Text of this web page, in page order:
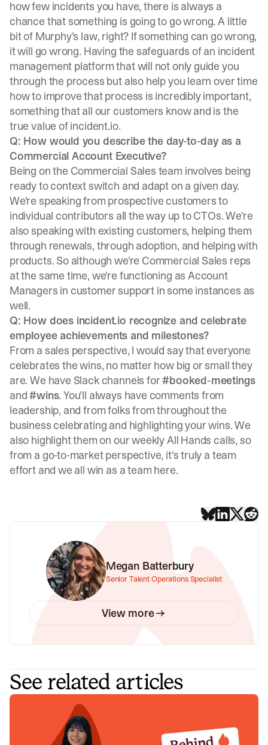
how few incidents you have, there is always a
chance that something is going to go wrong. A little
bit of Murphy's law, right? If something can go wrong,
it will go wrong. Having the safeguards of an incident
management platform that will not only guide you
through the process but also help you learn over time
how to improve that process is incredibly important,
something that all our customers know and is the
true value of incident.io.
Q: How would you describe the day-to-day as a
Commercial Account Executive?
Being on the Commercial Sales team involves being
ready to context switch and adapt on a given day.
We're speaking from prospective customers to
individual contributors all the way up to CTOs. We're
also speaking with existing customers, helping them
through renewals, through adoption, and helping with
products. So although we're Commercial Sales reps
at the same time, we're functioning as Account
Managers in customer support in some instances as
well.
Q: How does incident.io recognize and celebrate
employee achievements and milestones?
From a sales perspective, I would say that everyone
celebrates the wins, no matter how big or small they
are. We have Slack channels for#booked-meetings
and#wins. You'll always have comments from
leadership, and from folks from throughout the
business celebrating and highlighting your wins. We
also highlight them on our weekly All Hands calls, so
from a go-to-market perspective, it's truly a team
effort and we all win as a team here.
Megan Batterbury
Senior Talent Operations Specialist
View more
See related articles
Behind the Flame: Nicole Hussein
Meet Nicole Hussein, Product Engineer here at incident.io.